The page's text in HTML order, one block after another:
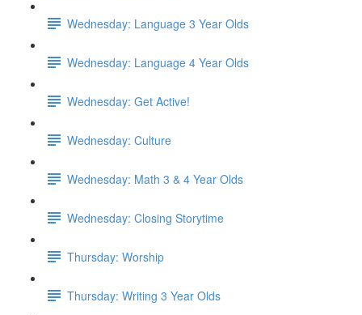
Wednesday: Language 3 Year Olds
Wednesday: Language 4 Year Olds
Wednesday: Get Active!
Wednesday: Culture
Wednesday: Math 3 & 4 Year Olds
Wednesday: Closing Storytime
Thursday: Worship
Thursday: Writing 3 Year Olds